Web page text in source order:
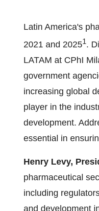
Latin America's
2021 and 20251.
LATAM at CPhI
government
increasing global
player in the
development.
essential in
Henry Levy,
pharmaceutical
including
and development